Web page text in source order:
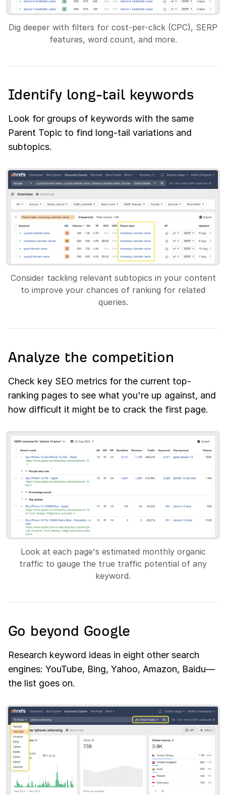
Dig deeper with filters for cost-per-click (CPC), SERP
features, word count, and more.
Identify long-tail keywords
Look for groups of keywords with the same
Parent Topic to find long-tail variations and
subtopics.
Consider tackling relevant subtopics in your content
to improve your chances of ranking for related
queries.
Analyze the competition
Check key SEO metrics for the current top-
ranking pages to see what you're up against, and
how difficult it might be to crack the first page.
Look at each page's estimated monthly organic
traffic to gauge the true traffic potential of any
keyword.
Go beyond Google
Research keyword ideas in eight other search
engines: YouTube, Bing, Yahoo, Amazon, Baidu—
the list goes on.